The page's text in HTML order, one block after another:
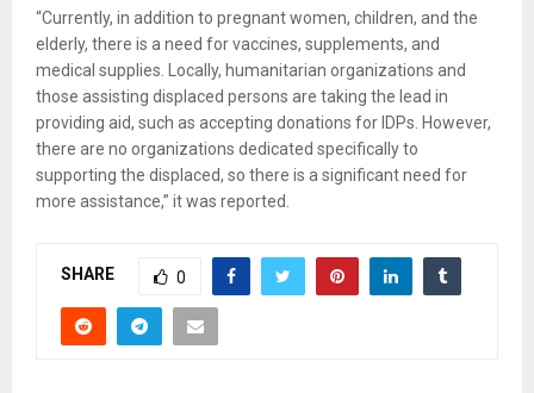
“Currently, in addition to pregnant women, children, and the
elderly, there is a need for vaccines, supplements, and
medical supplies. Locally, humanitarian organizations and
those assisting displaced persons are taking the lead in
providing aid, such as accepting donations for IDPs. However,
there are no organizations dedicated specifically to
supporting the displaced, so there is a significant need for
more assistance,” it was reported.
SHARE 0